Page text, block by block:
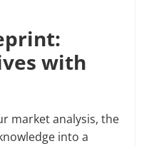
with
market analysis, the
into a